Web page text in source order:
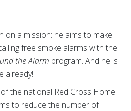
on a mission: he aims to make
free smoke alarms with the
the Alarm program. And he is
already!
the national Red Cross Home
to reduce the number of